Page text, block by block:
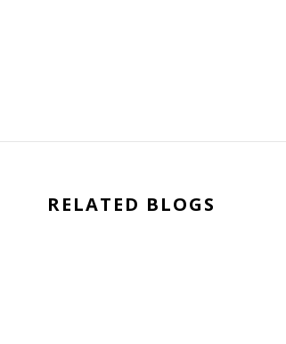
RELATED BLOGS